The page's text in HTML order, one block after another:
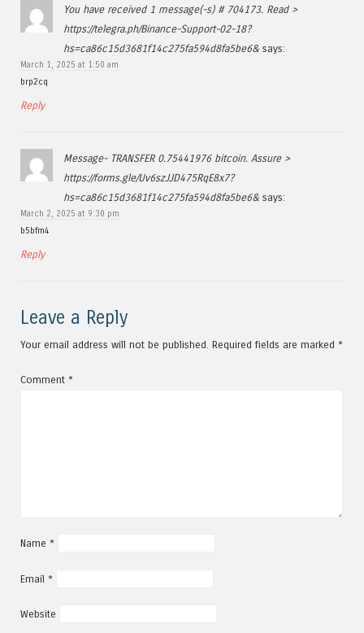
You have received 1 message(-s) # 704173. Read >
https://telegra.ph/Binance-Support-02-18?
hs=ca86c15d3681f14c275fa594d8fa5be6& says:
March 1, 2025 at 1:50 am
brp2cq
Reply
Message- TRANSFER 0.75441976 bitcoin. Assure >
https://forms.gle/Uv6szJJD475RqE8x7?
hs=ca86c15d3681f14c275fa594d8fa5be6& says:
March 2, 2025 at 9:30 pm
b5bfm4
Reply
Leave a Reply
Your email address will not be published. Required fields are marked *
Comment *
Name *
Email *
Website